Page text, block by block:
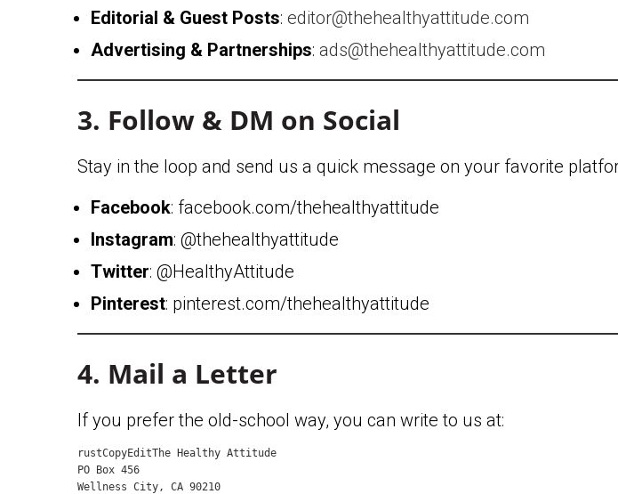
Editorial & Guest Posts: editor@thehealthyattitude.com
Advertising & Partnerships: ads@thehealthyattitude.com
3. Follow & DM on Social
Stay in the loop and send us a quick message on your favorite
Facebook: facebook.com/thehealthyattitude
Instagram: @thehealthyattitude
Twitter: @HealthyAttitude
Pinterest: pinterest.com/thehealthyattitude
4. Mail a Letter
If you prefer the old-school way, you can write to us at:
rustCopyEditThe Healthy Attitude
PO Box 456
Wellness City, CA 90210